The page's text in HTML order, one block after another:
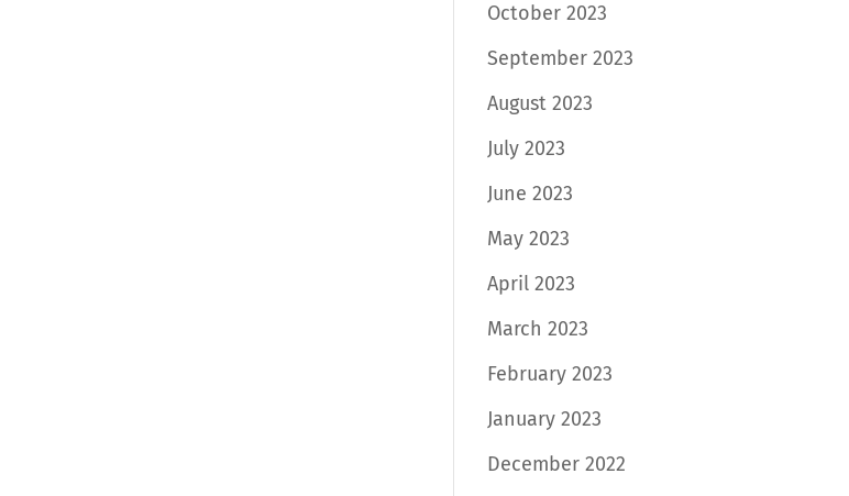
October 2023
September 2023
August 2023
July 2023
June 2023
May 2023
April 2023
March 2023
February 2023
January 2023
December 2022